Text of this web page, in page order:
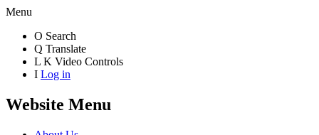
Menu
O Search
Q Translate
L K Video Controls
I Log in
Website Menu